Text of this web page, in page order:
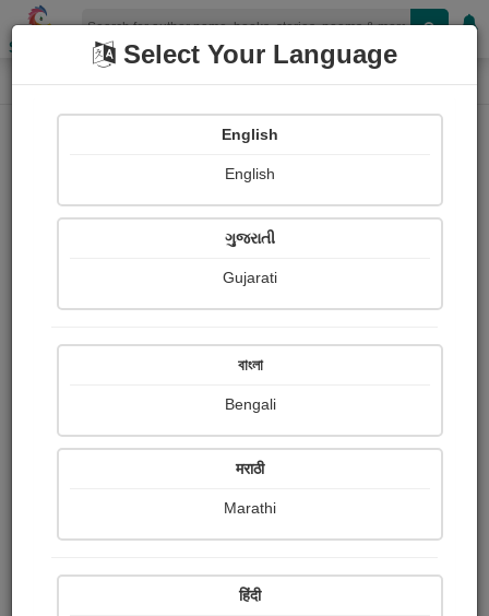
Shopizen
Home Book Details
राज़મહેલ
Summary
મારા એક મિત્રએ મને એકવાર કહેલું કે, ‘એટલું બધું લખાઈ
Select Your Language
English
English
ગુજરાતી
Gujarati
বাংলা
Bengali
मराठी
Marathi
हिंदी